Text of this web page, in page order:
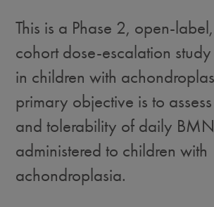
This is a Phase 2, open-
cohort dose-escalation
in children with
primary objective is to
and tolerability of daily BMN
administered to children with
achondroplasia.